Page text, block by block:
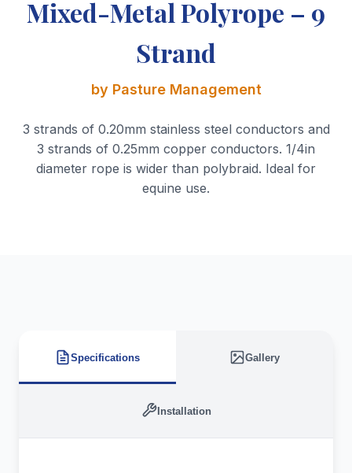
Mixed-Metal Polyrope – 9
Strand
by Pasture Management
3 strands of 0.20mm stainless steel conductors and
3 strands of 0.25mm copper conductors. 1/4in
diameter rope is wider than polybraid. Ideal for
equine use.
Specifications Gallery
Installation